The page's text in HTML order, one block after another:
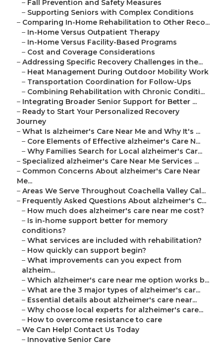
– Fall Prevention and Safety Measures
– Supporting Seniors with Complex Conditions
– Comparing In-Home Rehabilitation to Other Reco...
– In-Home Versus Outpatient Therapy
– In-Home Versus Facility-Based Programs
– Cost and Coverage Considerations
– Addressing Specific Recovery Challenges in the...
– Heat Management During Outdoor Mobility Work
– Transportation Coordination for Follow-Ups
– Combining Rehabilitation with Chronic Conditi...
– Integrating Broader Senior Support for Better ...
– Ready to Start Your Personalized Recovery
Journey
– What Is alzheimer's Care Near Me and Why It's ...
– Core Elements of Effective alzheimer's Care N...
– Why Families Search for Local alzheimer's Car...
– Specialized alzheimer's Care Near Me Services ...
– Common Concerns About alzheimer's Care Near
Me...
– Areas We Serve Throughout Coachella Valley Cal...
– Frequently Asked Questions About alzheimer's C...
– How much does alzheimer's care near me cost?
– Is in-home support better for memory
conditions?
– What services are included with rehabilitation?
– How quickly can support begin?
– What improvements can you expect from
alzheim...
– Which alzheimer's care near me option works b...
– What are the 3 major types of alzheimer's car...
– Essential details about alzheimer's care near...
– Why choose local experts for alzheimer's care...
– How to overcome resistance to care
– We Can Help! Contact Us Today
– Innovative Senior Care